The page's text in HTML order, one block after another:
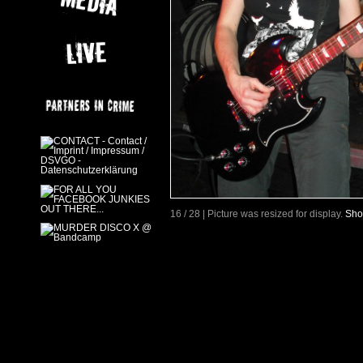
16 / 28 | Picture was resized for display.